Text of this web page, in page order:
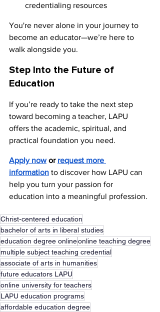
credentialing resources
You're never alone in your journey to
become an educator—we’re here to
walk alongside you.
Step Into the Future of
Education
If you’re ready to take the next step
toward becoming a teacher, LAPU
offers the academic, spiritual, and
practical foundation you need.
Apply now or request more
information to discover how LAPU can
help you turn your passion for
education into a meaningful profession.
Christ-centered education
bachelor of arts in liberal studies
education degree onlineonline teaching degree
multiple subject teaching credential
associate of arts in humanities
future educators LAPU
online university for teachers
LAPU education programs
affordable education degree